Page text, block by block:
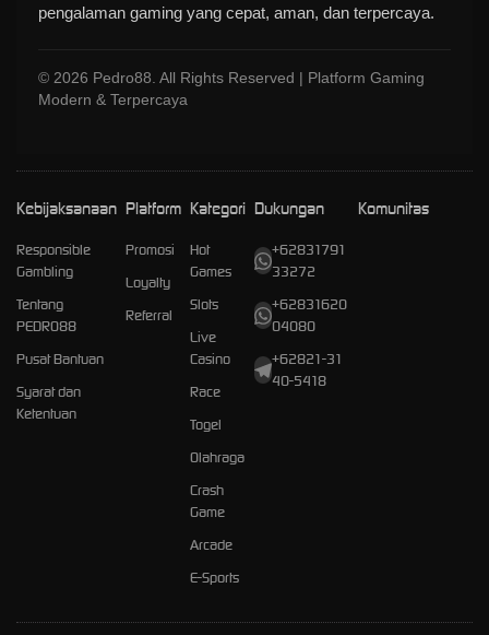
pengalaman gaming yang cepat, aman, dan terpercaya.
© 2026 Pedro88. All Rights Reserved | Platform Gaming
Modern & Terpercaya
Kebijaksanaan
Responsible
Gambling
Tentang
PEDRO88
Pusat Bantuan
Syarat dan
Ketentuan
Platform
Promosi
Loyalty
Referral
Kategori
Hot
Games
Slots
Live
Casino
Race
Togel
Olahraga
Crash
Game
Arcade
E-Sports
Dukungan
+62831791
33272
+62831620
04080
+62821-31
40-5418
Komunitas